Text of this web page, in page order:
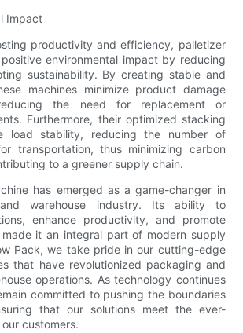
Impact
productivity and efficiency, palletizer
environmental impact by reducing
sustainability. By creating stable and
machines minimize product damage
the need for replacement or
Furthermore, their optimized stacking
load stability, reducing the number of
transportation, thus minimizing carbon
to a greener supply chain.
has emerged as a game-changer in
warehouse industry. Its ability to
enhance productivity, and promote
made it an integral part of modern supply
Pack, we take pride in our cutting-edge
that have revolutionized packaging and
operations. As technology continues
committed to pushing the boundaries
that our solutions meet the ever-
customers.